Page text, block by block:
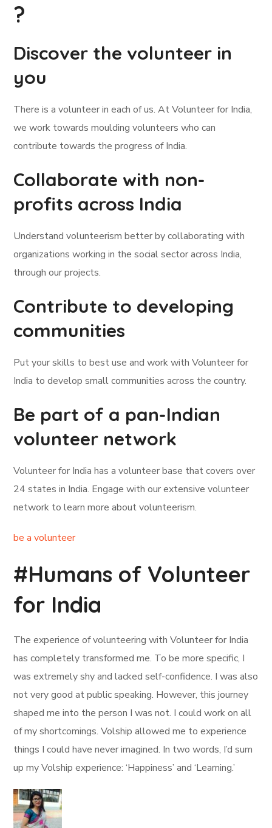
?
Discover the volunteer in
you
There is a volunteer in each of us. At Volunteer for India,
we work towards moulding volunteers who can
contribute towards the progress of India.
Collaborate with non-
profits across India
Understand volunteerism better by collaborating with
organizations working in the social sector across India,
through our projects.
Contribute to developing
communities
Put your skills to best use and work with Volunteer for
India to develop small communities across the country.
Be part of a pan-Indian
volunteer network
Volunteer for India has a volunteer base that covers over
24 states in India. Engage with our extensive volunteer
network to learn more about volunteerism.
be a volunteer
#Humans of Volunteer
for India
The experience of volunteering with Volunteer for India
has completely transformed me. To be more specific, I
was extremely shy and lacked self-confidence. I was also
not very good at public speaking. However, this journey
shaped me into the person I was not. I could work on all
of my shortcomings. Volship allowed me to experience
things I could have never imagined. In two words, I’d sum
up my Volship experience: ‘Happiness’ and ‘Learning.’